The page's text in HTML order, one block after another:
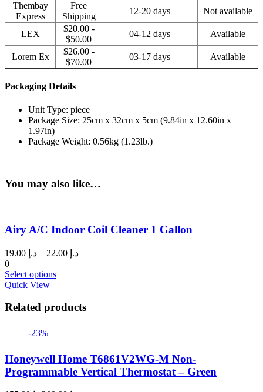
Thembay
Express
Free
Shipping
12-20 days Not available
LEX
$20.00 -
$50.00
04-12 days Available
Lorem Ex
$26.00 -
$70.00
03-17 days Available
Packaging Details
Unit Type: piece
Package Size: 25cm x 32cm x 5cm (9.84in x 12.60in x
1.97in)
Package Weight: 0.56kg (1.23lb.)
You may also like…
Airy A/C Indoor Coil Cleaner 1 Gallon
د.إ – د.إPrice
0
Select optionsThis
multiple
be
chosen
on
the
Quick View
Related products
-23%
Honeywell Home T6861V2WG-M Non-
Programmable Vertical Thermostat – Green